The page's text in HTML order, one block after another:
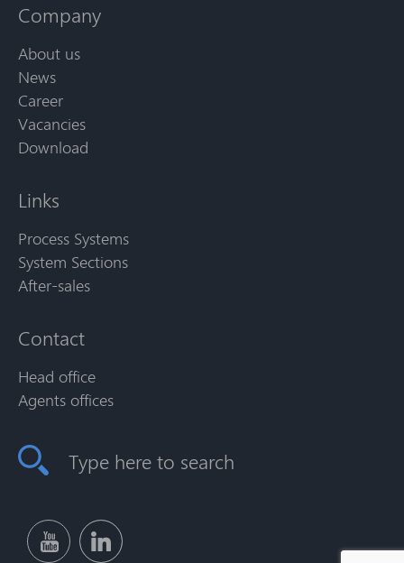
Company
About us
News
Career
Vacancies
Download
Links
Process Systems
System Sections
After-sales
Contact
Head office
Agents offices